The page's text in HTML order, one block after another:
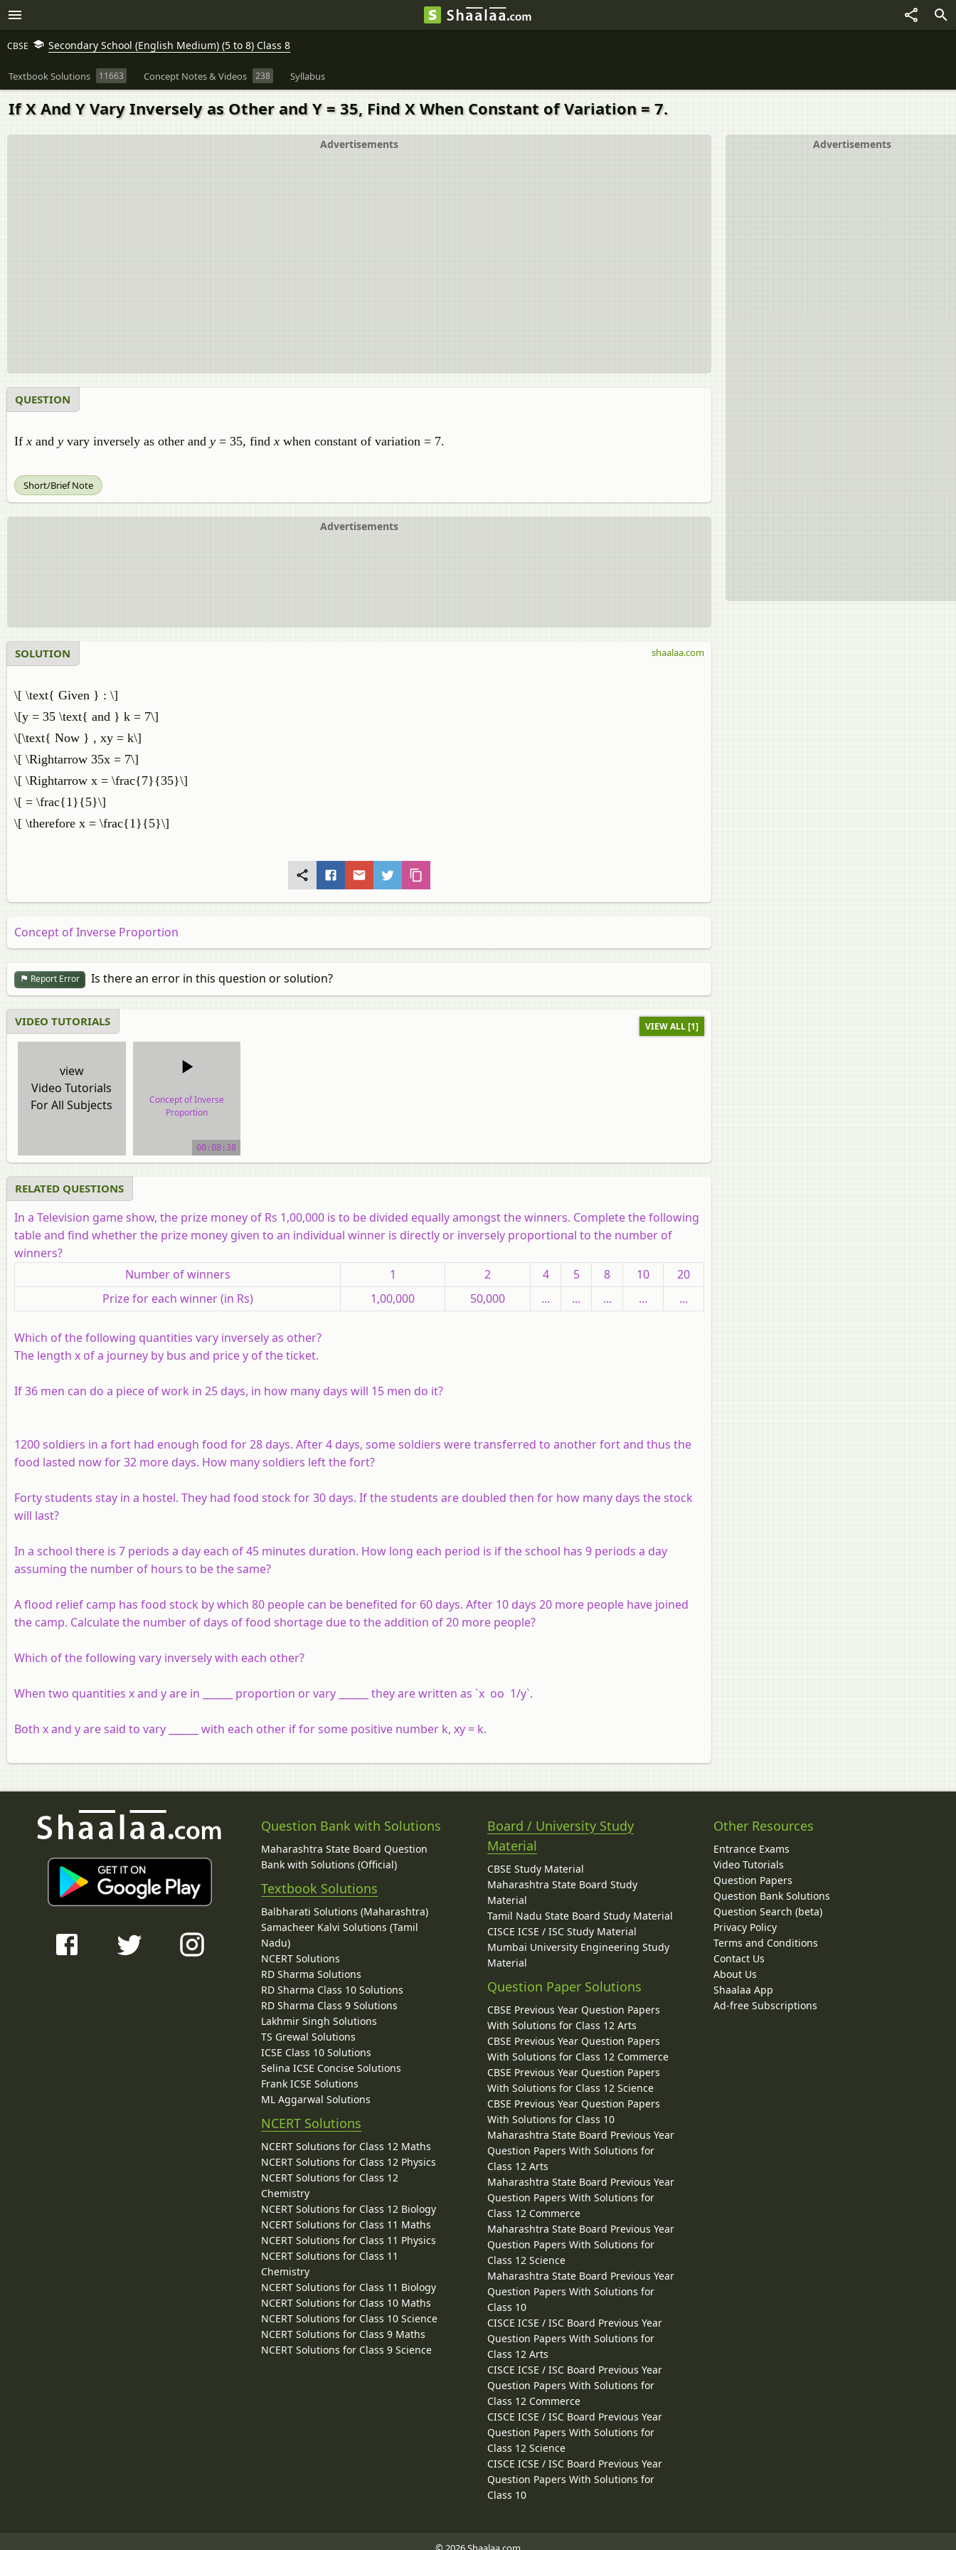
CBSE Secondary School (English Medium) (5 to 8) Class 8
Textbook Solutions 11663 Concept Notes & Videos 238 Syllabus
If X And Y Vary Inversely as Other and Y = 35, Find X When Constant of Variation = 7.
Advertisements
Advertisements
QUESTION
Ifx and y vary inversely as other and y = 35, findx when constant of variation = 7.
Short/Brief Note
Advertisements
SOLUTION
\[ \text{ Given } : \]
\[y = 35 \text{ and } k = 7\]
\[\text{ Now } , xy = k\]
\[ \Rightarrow 35x = 7\]
\[ \Rightarrow x = \frac{7}{35}\]
\[ = \frac{1}{5}\]
\[ \therefore x = \frac{1}{5}\]
shaalaa.com
Concept of Inverse Proportion
Report Error Is there an error in this question or solution?
VIDEO TUTORIALS VIEW ALL [1]
view
Video Tutorials
For All Subjects
Concept of Inverse
Proportion
video tutorial
00:08:38
RELATED QUESTIONS
In a Television game show, the prize money of Rs 1,00,000 is to be divided equally amongst the winners. Complete the following
table and find whether the prize money given to an individual winner is directly or inversely proportional to the number of
winners?
Number of winners
1 2 4 5 8 10
20
Prize for each winner (in Rs)
1,00,000 50,000 ... ... ... ... ...
Which of the following quantities vary inversely as other?
The length x of a journey by bus and pricey of the ticket.
If 36 men can do a piece of work in 25 days, in how many days will 15 men do it?
1200 soldiers in a fort had enough food for 28 days. After 4 days, some soldiers were transferred to another fort and thus the
food lasted now for 32 more days. How many soldiers left the fort?
Forty students stay in a hostel. They had food stock for 30 days. If the students are doubled then for how many days the stock
will last?
In a school there is 7 periods a day each of 45 minutes duration. How long each period is if the school has 9 periods a day
assuming the number of hours to be the same?
A flood relief camp has food stock by which 80 people can be benefited for 60 days. After 10 days 20 more people have joined
the camp. Calculate the number of days of food shortage due to the addition of 20 more people?
Which of the following vary inversely with each other?
When two quantities x and y are in ______ proportion or vary ______ they are written as `x oo 1/y`.
Both x and y are said to vary ______ with each other if for some positive number k, xy = k.
Question Bank with Solutions
Maharashtra State Board Question
Bank with Solutions (Official)
Textbook Solutions
Balbharati Solutions (Maharashtra)
Samacheer Kalvi Solutions (Tamil
Nadu)
NCERT Solutions
RD Sharma Solutions
RD Sharma Class 10 Solutions
RD Sharma Class 9 Solutions
Lakhmir Singh Solutions
TS Grewal Solutions
ICSE Class 10 Solutions
Selina ICSE Concise Solutions
Frank ICSE Solutions
ML Aggarwal Solutions
NCERT Solutions
NCERT Solutions for Class 12 Maths
NCERT Solutions for Class 12 Physics
NCERT Solutions for Class 12
Chemistry
NCERT Solutions for Class 12 Biology
NCERT Solutions for Class 11 Maths
NCERT Solutions for Class 11 Physics
NCERT Solutions for Class 11
Chemistry
NCERT Solutions for Class 11 Biology
NCERT Solutions for Class 10 Maths
NCERT Solutions for Class 10 Science
NCERT Solutions for Class 9 Maths
NCERT Solutions for Class 9 Science
Board / University Study
Material
CBSE Study Material
Maharashtra State Board Study
Material
Tamil Nadu State Board Study Material
CISCE ICSE / ISC Study Material
Mumbai University Engineering Study
Material
Question Paper Solutions
CBSE Previous Year Question Papers
With Solutions for Class 12 Arts
CBSE Previous Year Question Papers
With Solutions for Class 12 Commerce
CBSE Previous Year Question Papers
With Solutions for Class 12 Science
CBSE Previous Year Question Papers
With Solutions for Class 10
Maharashtra State Board Previous Year
Question Papers With Solutions for
Class 12 Arts
Maharashtra State Board Previous Year
Question Papers With Solutions for
Class 12 Commerce
Maharashtra State Board Previous Year
Question Papers With Solutions for
Class 12 Science
Maharashtra State Board Previous Year
Question Papers With Solutions for
Class 10
CISCE ICSE / ISC Board Previous Year
Question Papers With Solutions for
Class 12 Arts
CISCE ICSE / ISC Board Previous Year
Question Papers With Solutions for
Class 12 Commerce
CISCE ICSE / ISC Board Previous Year
Question Papers With Solutions for
Class 12 Science
CISCE ICSE / ISC Board Previous Year
Question Papers With Solutions for
Class 10
Other Resources
Entrance Exams
Video Tutorials
Question Papers
Question Bank Solutions
Question Search (beta)
Privacy Policy
Terms and Conditions
Contact Us
About Us
Shaalaa App
Ad-free Subscriptions